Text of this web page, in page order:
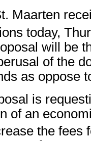
Maarten
today,
will be
of the
as oppose
is
of an
the fees